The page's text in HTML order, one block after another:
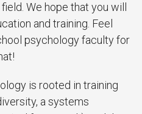
We hope that you will
and training. Feel
psychology faculty for
is rooted in training
a systems